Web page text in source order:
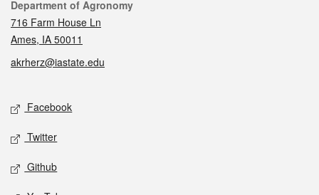
Contact
Department of Agronomy
716 Farm House Ln
Ames, IA 50011
akrherz@iastate.edu
Social media
Facebook
Twitter
Github